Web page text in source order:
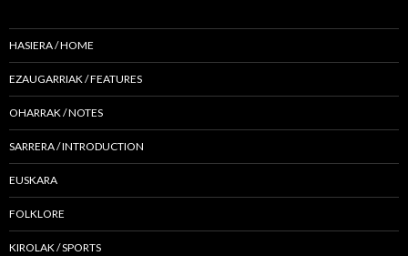
HASIERA / HOME
EZAUGARRIAK / FEATURES
OHARRAK / NOTES
SARRERA / INTRODUCTION
EUSKARA
FOLKLORE
KIROLAK / SPORTS